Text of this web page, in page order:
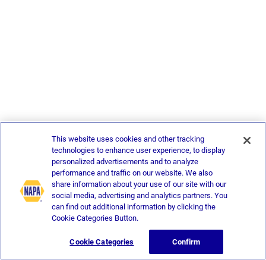
This website uses cookies and other tracking
technologies to enhance user experience, to display
personalized advertisements and to analyze
performance and traffic on our website. We also
share information about your use of our site with our
social media, advertising and analytics partners. You
can find out additional information by clicking the
Cookie Categories Button.
Cookie Categories Confirm